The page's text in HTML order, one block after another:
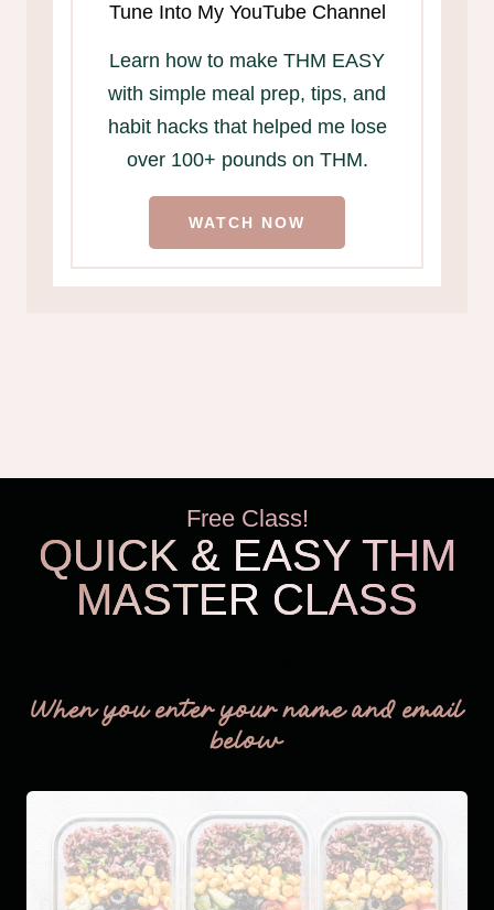
Tune Into My YouTube Channel
Learn how to make THM EASY
with simple meal prep, tips, and
habit hacks that helped me lose
over 100+ pounds on THM.
WATCH NOW
Free Class!
QUICK & EASY THM
MASTER CLASS
When you enter your name and email
below